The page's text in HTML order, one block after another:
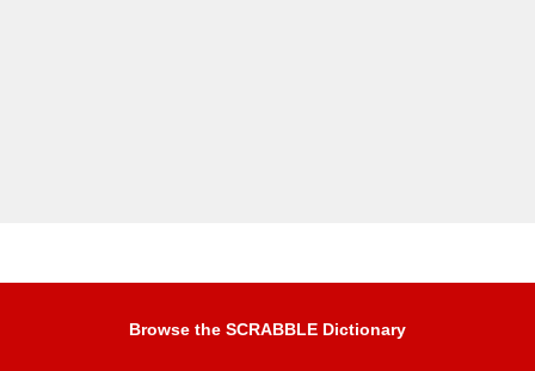
Browse the SCRABBLE Dictionary